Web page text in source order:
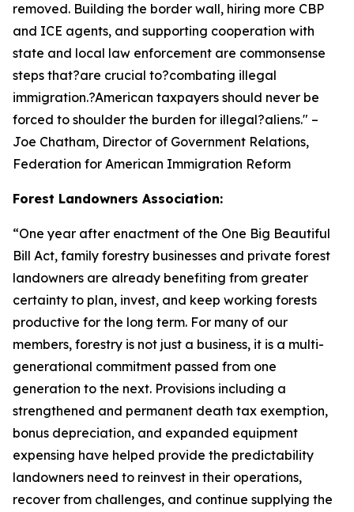
removed. Building the border wall, hiring more CBP
and ICE agents, and supporting cooperation with
state and local law enforcement are commonsense
steps that?are crucial to?combating illegal
immigration.?American taxpayers should never be
forced to shoulder the burden for illegal?aliens." –
Joe Chatham, Director of Government Relations,
Federation for American Immigration Reform
Forest Landowners Association:
“One year after enactment of the One Big Beautiful
Bill Act, family forestry businesses and private forest
landowners are already benefiting from greater
certainty to plan, invest, and keep working forests
productive for the long term. For many of our
members, forestry is not just a business, it is a multi-
generational commitment passed from one
generation to the next. Provisions including a
strengthened and permanent death tax exemption,
bonus depreciation, and expanded equipment
expensing have helped provide the predictability
landowners need to reinvest in their operations,
recover from challenges, and continue supplying the